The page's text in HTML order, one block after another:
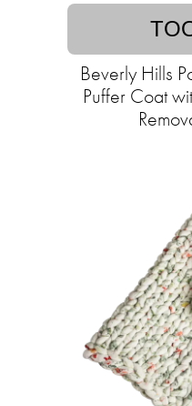
Beverly Hills
Puffer Coat